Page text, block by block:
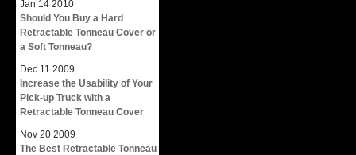
Jan 14 2010
Should You Buy a Hard
Retractable Tonneau Cover or
a Soft Tonneau?
Dec 11 2009
Increase the Usability of Your
Pick-up Truck with a
Retractable Tonneau Cover
Nov 20 2009
The Best Retractable Tonneau